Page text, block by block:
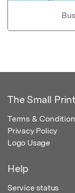
The Small Print
Terms &
Privacy Policy
Logo Usage
Help
Service status